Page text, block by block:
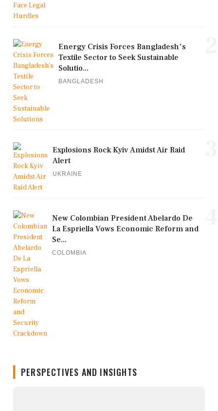
Energy Crisis Forces Bangladesh's
Textile Sector to Seek Sustainable
Solutio...
BANGLADESH
Explosions Rock Kyiv Amidst Air Raid
Alert
UKRAINE
New Colombian President Abelardo De
La Espriella Vows Economic Reform and
Se...
COLOMBIA
PERSPECTIVES AND INSIGHTS